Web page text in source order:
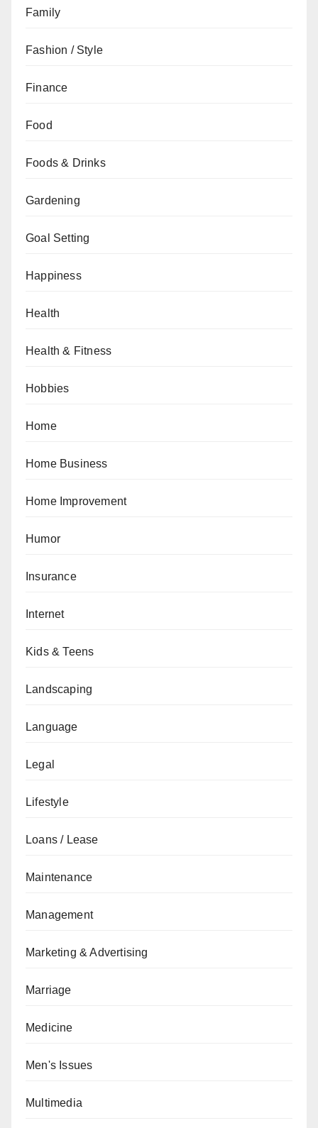
Family
Fashion / Style
Finance
Food
Foods & Drinks
Gardening
Goal Setting
Happiness
Health
Health & Fitness
Hobbies
Home
Home Business
Home Improvement
Humor
Insurance
Internet
Kids & Teens
Landscaping
Language
Legal
Lifestyle
Loans / Lease
Maintenance
Management
Marketing & Advertising
Marriage
Medicine
Men's Issues
Multimedia